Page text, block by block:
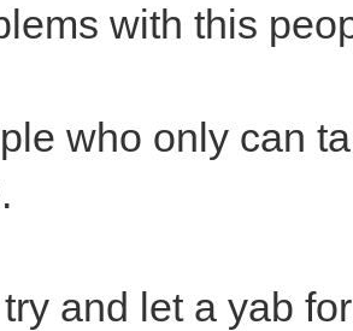
with this
who only can
and let a yab